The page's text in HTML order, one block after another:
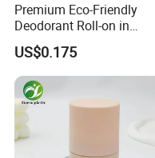
Premium Eco-Friendly
Deodorant Roll-on in
Elegant Glass Bottle
US$0.175